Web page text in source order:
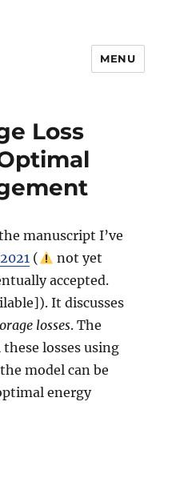
MENU
Loss
manuscript I’ve
(
not yet
accepted.
It discusses
losses. The
losses using
model can be
energy